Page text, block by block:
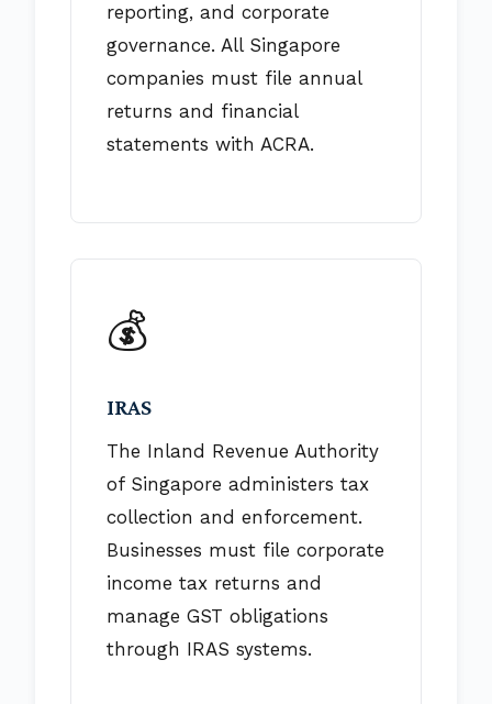
reporting, and corporate
governance. All Singapore
companies must file annual
returns and financial
statements with ACRA.
💰
IRAS
The Inland Revenue Authority
of Singapore administers tax
collection and enforcement.
Businesses must file corporate
income tax returns and
manage GST obligations
through IRAS systems.